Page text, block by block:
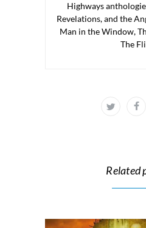
Highways
Revelations, and the
Man in the Window,
The
Related